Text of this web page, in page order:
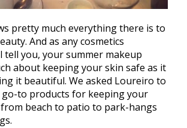
pretty much everything there is to
And as any cosmetics
tell you, your summer makeup
about keeping your skin safe as it
it beautiful. We asked Loureiro to
go-to products for keeping your
beach to patio to park-hangs